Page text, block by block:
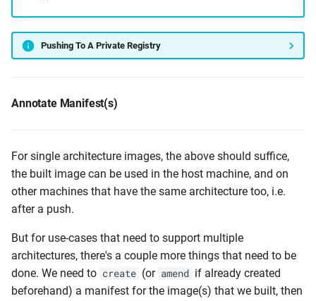
Pushing To A Private Registry
Annotate Manifest(s)
For single architecture images, the above should suffice,
the built image can be used in the host machine, and on
other machines that have the same architecture too, i.e.
after a push.
But for use-cases that need to support multiple
architectures, there's a couple more things that need to be
done. We need to create (or amend if already created
beforehand) a manifest for the image(s) that we built, then